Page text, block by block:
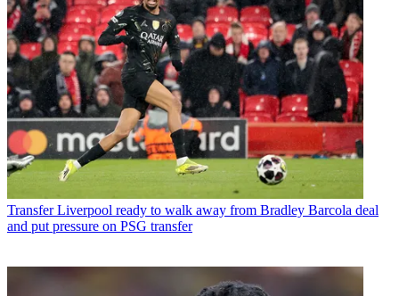
Transfer Liverpool ready to walk away from Bradley Barcola deal
and put pressure on PSG transfer